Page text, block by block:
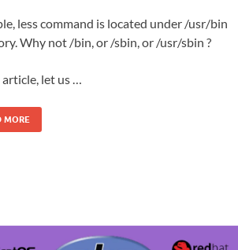
less command is located under /usr/bin
Why not /bin, or /sbin, or /usr/sbin ?
let us …
MORE